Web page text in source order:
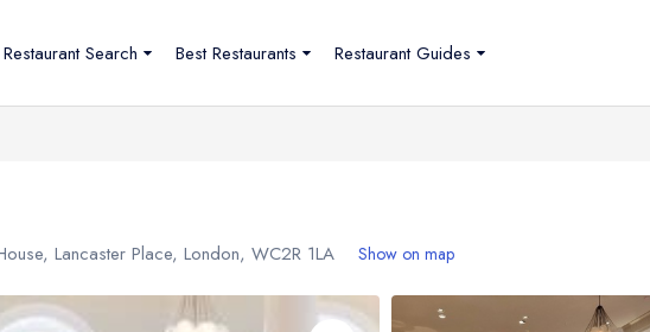
Restaurant Search Best Restaurants Restaurant Guides
Lancaster Place, London, WC2R 1LA Show on map